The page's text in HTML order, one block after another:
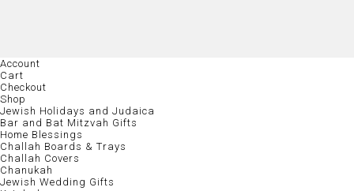
Account
Cart
Checkout
Shop
Jewish Holidays and Judaica
Bar and Bat Mitzvah Gifts
Home Blessings
Challah Boards & Trays
Challah Covers
Chanukah
Jewish Wedding Gifts